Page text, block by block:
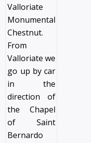
Valloriate
Monumental
Chestnut.
From
Valloriate we
go up by car
in the
direction of
the Chapel
of Saint
Bernardo